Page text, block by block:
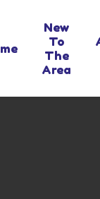
New
To
The
Area